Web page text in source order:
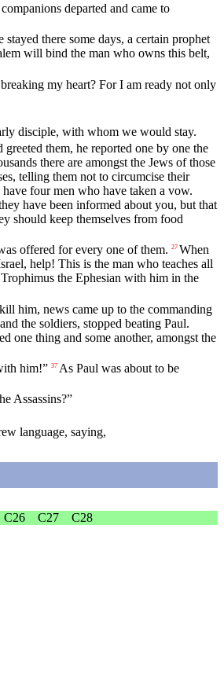
departed and came to
stayed there some days, a certain prophet
will bind the man who owns this belt,
my heart? For I am ready not only
disciple, with whom we would stay.
greeted them, he reported one by one the
there are amongst the Jews of those
telling them not to circumcise their
four men who have taken a vow.
have been informed about you, but that
should keep themselves from food
offered for every one of them. 27 When
help! This is the man who teaches all
the Ephesian with him in the
him, news came up to the commanding
the soldiers, stopped beating Paul.
one thing and some another, amongst the
him!” 37 As Paul was about to be
Assassins?”
language, saying,
C26 C27 C28